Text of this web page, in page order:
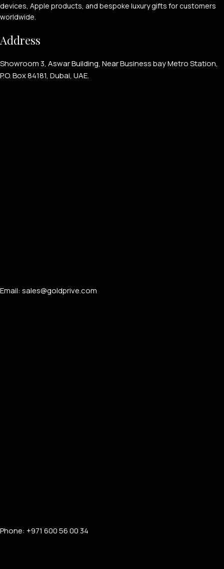
devices, Apple products, and bespoke luxury gifts for customers
worldwide.
Address
Showroom 3, Aswar Building, Near Business bay Metro Station,
P.O. Box 84181, Dubai, UAE.
Email: sales@goldprive.com​
Phone: +971 600 56 00 34
FOR MEN